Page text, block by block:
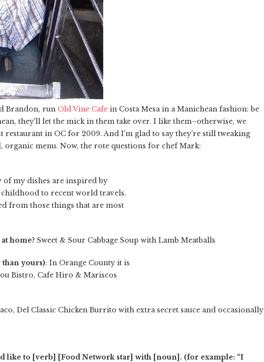
Brandon, run Old Vine Cafe in Costa Mesa in a Manichean fashion: be
they'll let the mick in them take over. I like them–otherwise, we
restaurant in OC for 2009. And I'm glad to say they're still tweaking
menu. Now, the rote questions for chef Mark:
of my dishes are inspired by
to recent world travels.
from those things that are most
home? Sweet & Sour Cabbage Soup with Lamb Meatballs
yours): In Orange County it is
Bistro, Cafe Hiro & Mariscos
Del Classic Chicken Burrito with extra secret sauce and occasionally
like to [verb] [Food Network star] with [noun]. (for example: “I